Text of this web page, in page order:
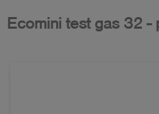
Ecomini test gas 32 -